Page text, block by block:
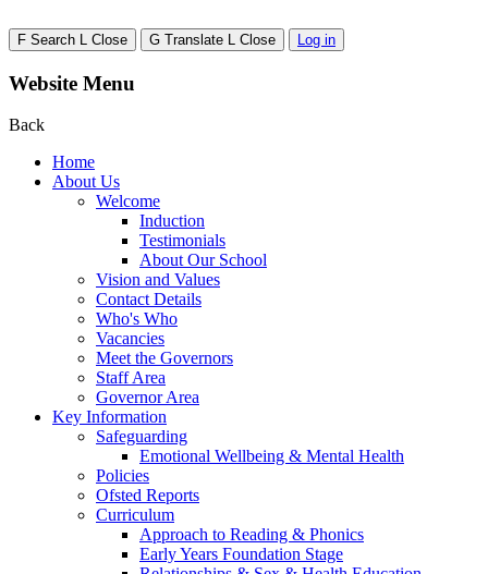
F Search L Close G Translate L Close Log in
Website Menu
Back
Home
About Us
Welcome
Induction
Testimonials
About Our School
Vision and Values
Contact Details
Who's Who
Vacancies
Meet the Governors
Staff Area
Governor Area
Key Information
Safeguarding
Emotional Wellbeing & Mental Health
Policies
Ofsted Reports
Curriculum
Approach to Reading & Phonics
Early Years Foundation Stage